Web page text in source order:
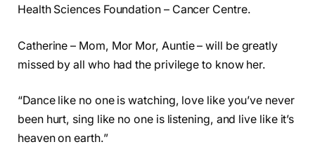
Health Sciences Foundation – Cancer Centre.
Catherine – Mom, Mor Mor, Auntie – will be greatly
missed by all who had the privilege to know her.
“Dance like no one is watching, love like you’ve never
been hurt, sing like no one is listening, and live like it’s
heaven on earth.”